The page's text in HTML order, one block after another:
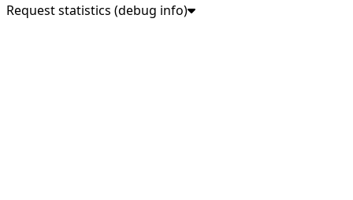
Request statistics (debug info)